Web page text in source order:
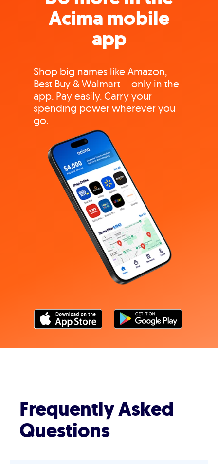
Acima mobile
app
Shop big names like Amazon,
Best Buy & Walmart – only in the
app. Pay easily. Carry your
spending power wherever you
go.
Frequently Asked
Questions